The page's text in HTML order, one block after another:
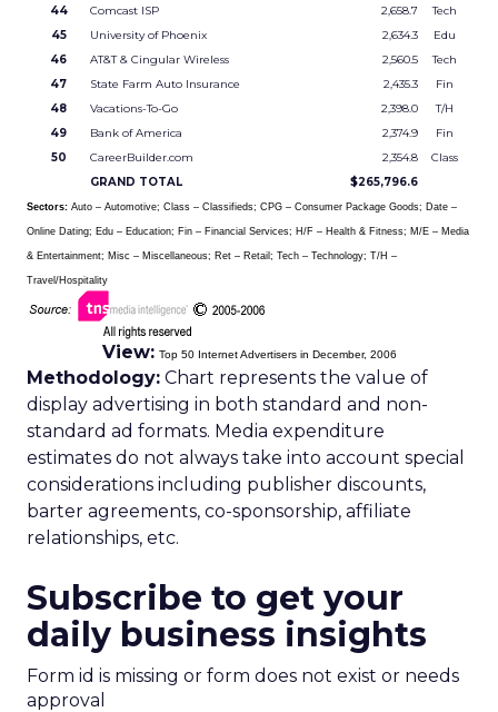
44
Comcast ISP 2,658.7
Tech
45
University of Phoenix 2,634.3
Edu
46
AT&T & Cingular Wireless 2,560.5
Tech
47
State Farm Auto Insurance 2,435.3
Fin
48
Vacations-To-Go 2,398.0
T/H
49
Bank of America 2,374.9
Fin
50
CareerBuilder.com 2,354.8
Class
GRAND TOTAL
$265,796.6
Sectors: Auto – Automotive; Class – Classifieds; CPG – Consumer Package Goods; Date –
Online Dating; Edu – Education; Fin – Financial Services; H/F – Health & Fitness; M/E – Media
& Entertainment; Misc – Miscellaneous; Ret – Retail; Tech – Technology; T/H –
Travel/Hospitality
View: Top 50 Internet Advertisers in December, 2006
Methodology: Chart represents the value of
display advertising in both standard and non-
standard ad formats. Media expenditure
estimates do not always take into account special
considerations including publisher discounts,
barter agreements, co-sponsorship, affiliate
relationships, etc.
Subscribe to get your
daily business insights
Form id is missing or form does not exist or needs
approval